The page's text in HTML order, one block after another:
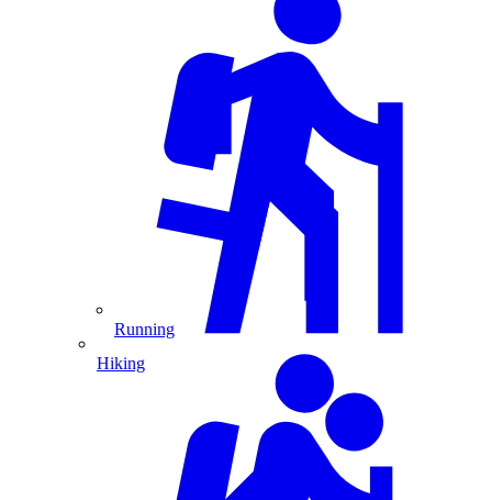
Running
Hiking